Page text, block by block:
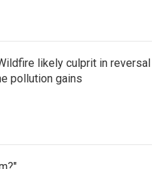
likely culprit in reversal
pollution gains